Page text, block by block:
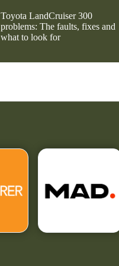
Toyota LandCruiser 300
problems: The faults, fixes and
what to look for